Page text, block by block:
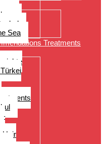
Sea
Treatments
Hair